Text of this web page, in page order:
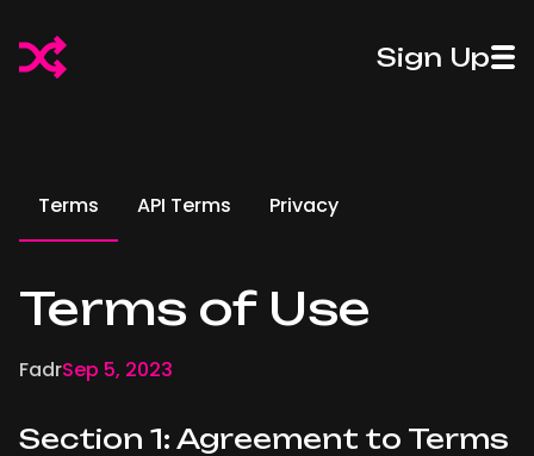
Sign Up
Terms API Terms Privacy
Terms of Use
FadrSep 5, 2023
Section 1: Agreement to Terms